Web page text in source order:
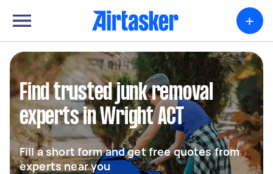
+
Find trusted junk removal
experts in Wright ACT
Fill a short form and get free quotes from
experts near you